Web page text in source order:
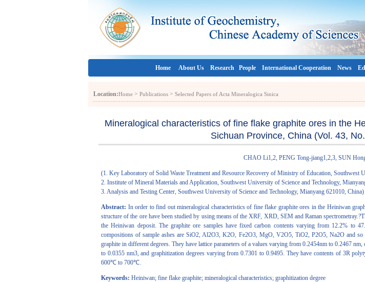
Home About Us Research People International Cooperation News
Location:Home > Publications > Selected Papers of Acta Mineralogica Sinica
Mineralogical characteristics of fine flake graphite ores in the
Sichuan Province, China (Vol. 43,
CHAO Li1,2, PENG Tong-jiang1,2,3, SUN
(1. Key Laboratory of Solid Waste Treatment and Resource Recovery of Ministry of Education, Southwest
2. Institute of Mineral Materials and Application, Southwest University of Science and Technology,
3. Analysis and Testing Center, Southwest University of Science and Technology, Mianyang 621010, China)
Abstract: In order to find out mineralogical characteristics of fine flake graphite ores in the Heiniwan
structure of the ore have been studied by using means of the XRF, XRD, SEM and Raman
the Heiniwan deposit. The graphite ore samples have fixed carbon contents varying from 12.2% to
compositions of sample ashes are SiO2, Al2O3, K2O, Fe2O3, MgO, V2O5, TiO2, P2O5, Na2O and
graphite in different degrees. They have lattice parameters of a values varying from 0.2454nm to 0.2467
to 0.0355 nm3, and graphitization degrees varying from 0.7301 to 0.9495. They have contents of 3R
600℃ to 700℃.
Keywords: Heiniwan; fine flake graphite; mineralogical characteristics; graphitization degree